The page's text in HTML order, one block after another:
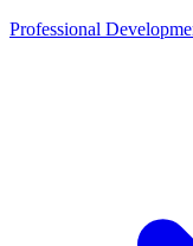
Professional